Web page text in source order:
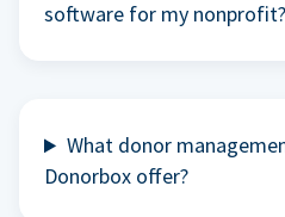
software for my nonprofit?
What donor
Donorbox offer?